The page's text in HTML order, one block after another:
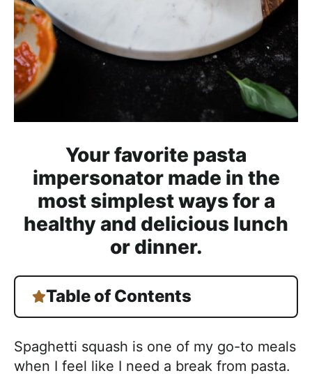
h
a
b
l
e
R
e
Your favorite pasta
impersonator made in the
most simplest ways for a
healthy and delicious lunch
or dinner.
Table of Contents
Spaghetti squash is one of my go-to meals
when I feel like I need a break from pasta.